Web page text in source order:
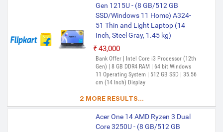
Gen 1215U - (8 GB/512 GB
SSD/Windows 11 Home) A324-
51 Thin and Light Laptop (14
Inch, Steel Gray, 1.45 kg)
₹43,000
Bank Offer | Intel Core i3 Processor (12th
Gen) | 8 GB DDR4 RAM | 64 bit Windows
11 Operating System | 512 GB SSD | 35.56
cm (14 Inch) Display
2 MORE RESULTS...
Acer One 14 AMD Ryzen 3 Dual
Core 3250U - (8 GB/512 GB